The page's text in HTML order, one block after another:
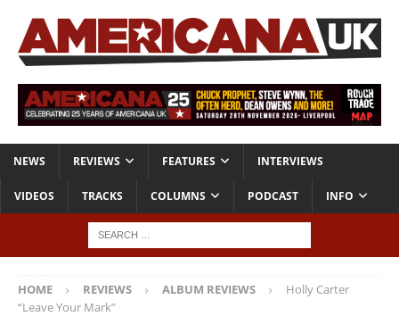
NEWS REVIEWS FEATURES INTERVIEWS
VIDEOS TRACKS COLUMNS PODCAST INFO
HOME REVIEWS ALBUM REVIEWS
Holly Carter
“Leave Your Mark”